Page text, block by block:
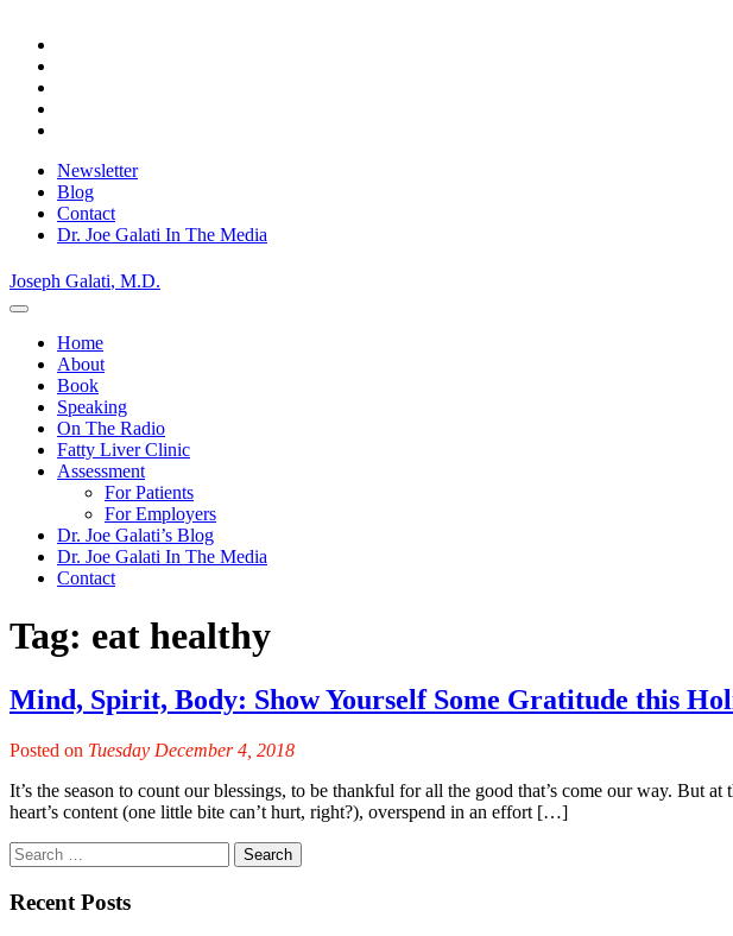
content
Newsletter
Blog
Contact
Dr. Joe Galati In The Media
Joseph Galati, M.D.
Home
About
Book
Speaking
On The Radio
Fatty Liver Clinic
Assessment
For Patients
For Employers
Dr. Joe Galati’s Blog
Dr. Joe Galati In The Media
Contact
Tag: eat healthy
Mind, Spirit, Body: Show Yourself Some Gratitude this
Posted on Tuesday December 4, 2018
It’s the season to count our blessings, to be thankful for all the good that’s come our way. But
heart’s content (one little bite can’t hurt, right?), overspend in an effort […]
Recent Posts